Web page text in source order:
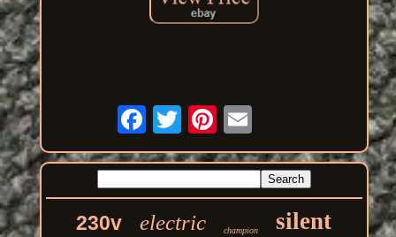
230v electric champion silent